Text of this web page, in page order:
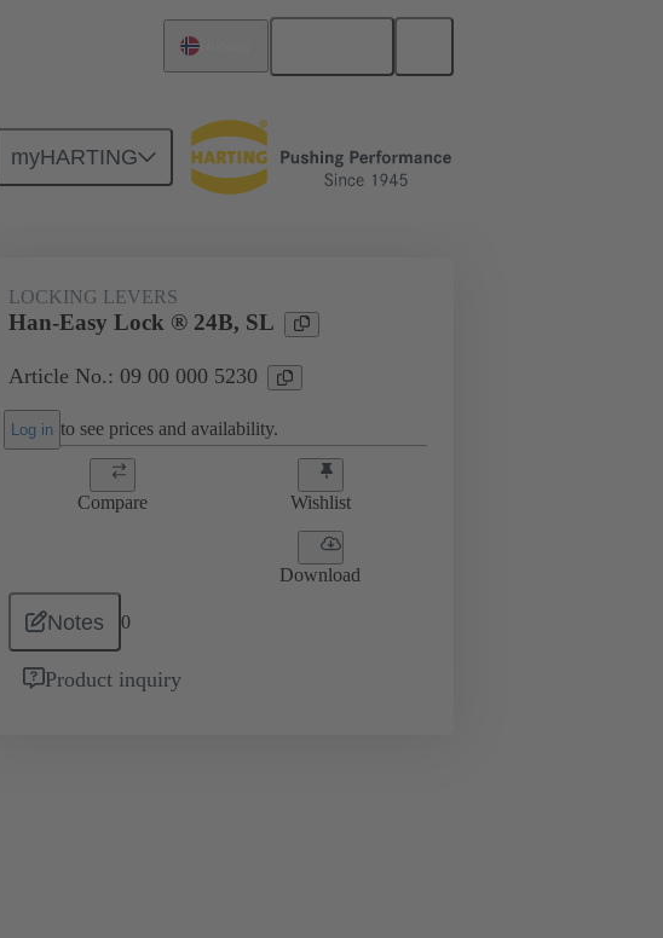
myHARTING
Locking systems 09 00 000 5230
LOCKING LEVERS
Han-Easy Lock ® 24B, SL
Article No.: 09 00 000 5230
Log in to see prices and availability.
Compare Wishlist
Download
Notes 0
Product inquiry